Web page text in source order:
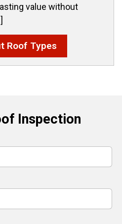
value without
Roof Types
Inspection